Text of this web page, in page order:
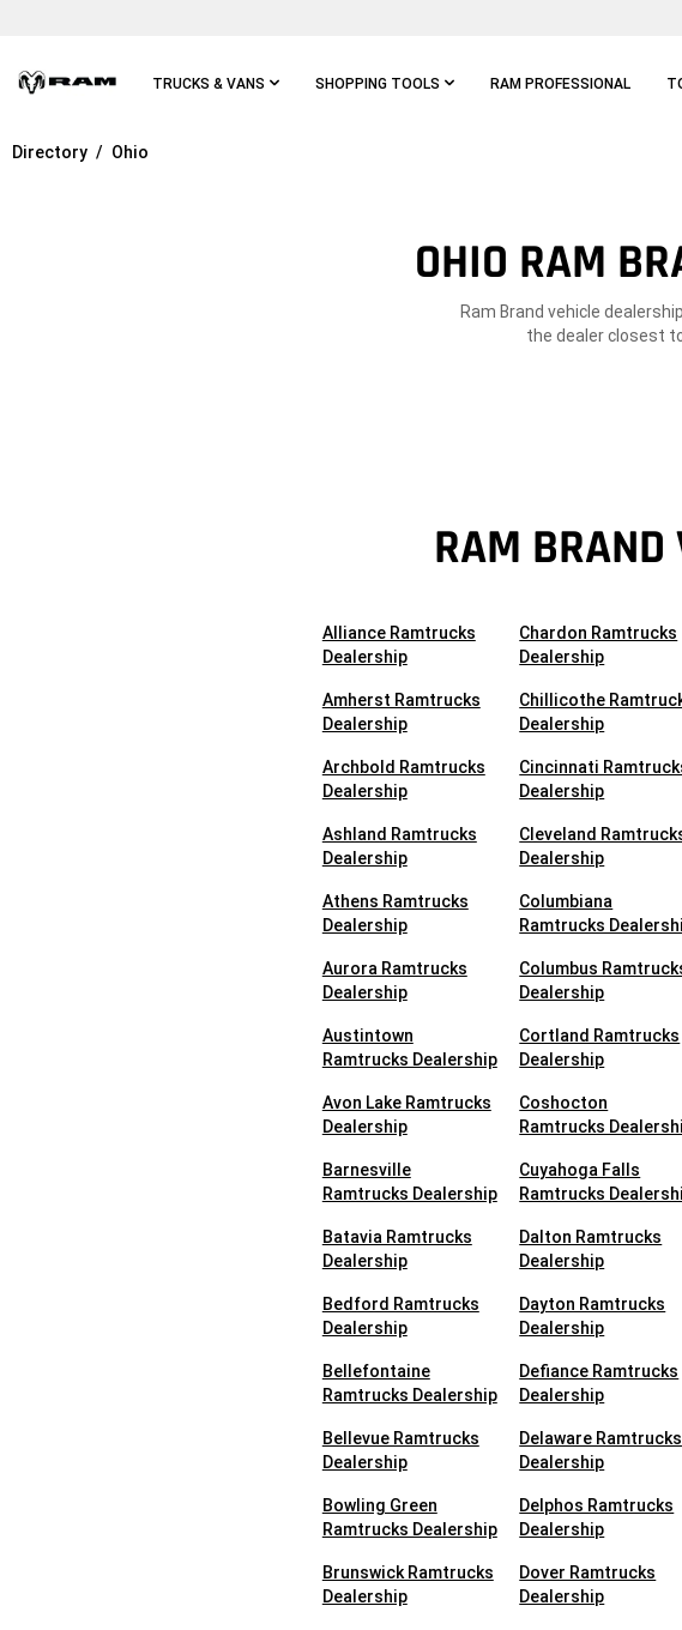
TRUCKS & VANS SHOPPING TOOLS RAM PROFESSIONAL
Skip To
Directory Ohio
OHIO RAM
Ram Brand vehicle
the dealer closest to
RAM BRAND
Alliance Ramtrucks
Dealership
Amherst Ramtrucks
Dealership
Archbold Ramtrucks
Dealership
Ashland Ramtrucks
Dealership
Athens Ramtrucks
Dealership
Aurora Ramtrucks
Dealership
Austintown
Ramtrucks Dealership
Avon Lake Ramtrucks
Dealership
Barnesville
Ramtrucks Dealership
Batavia Ramtrucks
Dealership
Bedford Ramtrucks
Dealership
Bellefontaine
Ramtrucks Dealership
Bellevue Ramtrucks
Dealership
Bowling Green
Ramtrucks Dealership
Brunswick Ramtrucks
Dealership
Chardon Ramtrucks
Dealership
Chillicothe
Dealership
Cincinnati
Dealership
Cleveland
Dealership
Columbiana
Ramtrucks
Columbus
Dealership
Cortland Ramtrucks
Dealership
Coshocton
Ramtrucks
Cuyahoga Falls
Ramtrucks
Dalton Ramtrucks
Dealership
Dayton Ramtrucks
Dealership
Defiance Ramtrucks
Dealership
Delaware Ramtrucks
Dealership
Delphos Ramtrucks
Dealership
Dover Ramtrucks
Dealership